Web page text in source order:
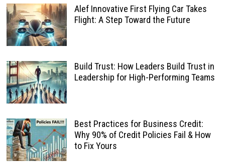
Alef Innovative First Flying Car Takes
Flight: A Step Toward the Future
Build Trust: How Leaders Build Trust in
Leadership for High-Performing Teams
Best Practices for Business Credit:
Why 90% of Credit Policies Fail & How
to Fix Yours